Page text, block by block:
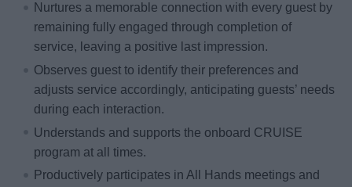
Nurtures a memorable connection with every guest by
remaining fully engaged through completion of
service, leaving a positive last impression.
Observes guest to identify their preferences and
adjusts service accordingly, anticipating guests’ needs
during each interaction.
Understands and supports the onboard CRUISE
program at all times.
Productively participates in All Hands meetings and